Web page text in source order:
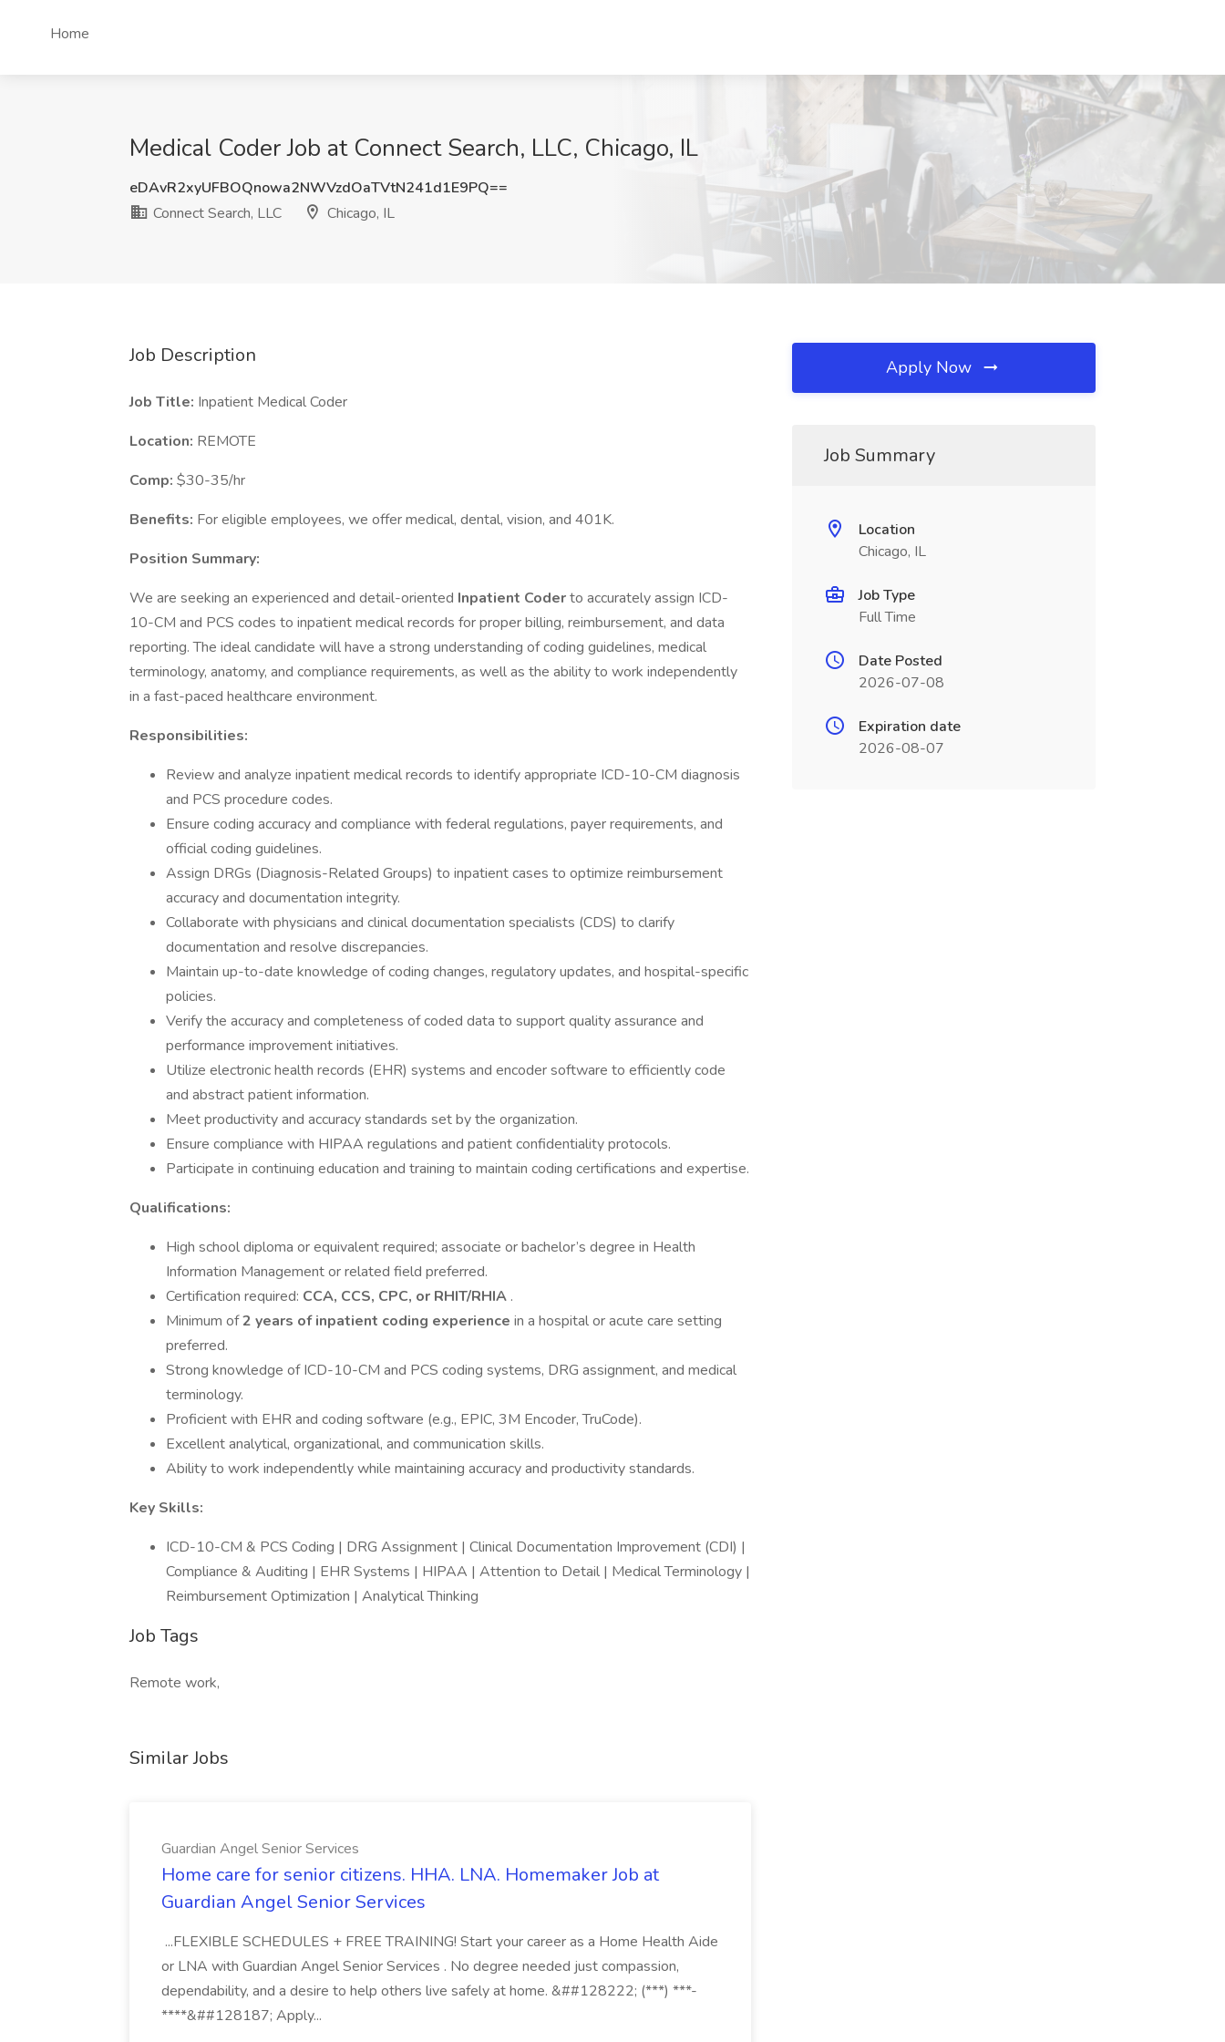
Home
Medical Coder Job at Connect Search, LLC, Chicago, IL
eDAvR2xyUFBOQnowa2NWVzdOaTVtN241d1E9PQ==
Connect Search, LLC
Chicago, IL
Job Description
Job Title: Inpatient Medical Coder
Location: REMOTE
Comp: $30-35/hr
Benefits: For eligible employees, we offer medical, dental, vision, and 401K.
Position Summary:
We are seeking an experienced and detail-oriented Inpatient Coderto accurately assign ICD-
10-CM and PCS codes to inpatient medical records for proper billing, reimbursement, and data
reporting. The ideal candidate will have a strong understanding of coding guidelines, medical
terminology, anatomy, and compliance requirements, as well as the ability to work independently
in a fast-paced healthcare environment.
Responsibilities:
Review and analyze inpatient medical records to identify appropriate ICD-10-CM diagnosis
and PCS procedure codes.
Ensure coding accuracy and compliance with federal regulations, payer requirements, and
official coding guidelines.
Assign DRGs (Diagnosis-Related Groups) to inpatient cases to optimize reimbursement
accuracy and documentation integrity.
Collaborate with physicians and clinical documentation specialists (CDS) to clarify
documentation and resolve discrepancies.
Maintain up-to-date knowledge of coding changes, regulatory updates, and hospital-specific
policies.
Verify the accuracy and completeness of coded data to support quality assurance and
performance improvement initiatives.
Utilize electronic health records (EHR) systems and encoder software to efficiently code
and abstract patient information.
Meet productivity and accuracy standards set by the organization.
Ensure compliance with HIPAA regulations and patient confidentiality protocols.
Participate in continuing education and training to maintain coding certifications and expertise.
Qualifications:
High school diploma or equivalent required; associate or bachelor’s degree in Health
Information Management or related field preferred.
Certification required: CCA, CCS, CPC, or RHIT/RHIA .
Minimum of2 years of inpatient coding experience in a hospital or acute care setting
preferred.
Strong knowledge of ICD-10-CM and PCS coding systems, DRG assignment, and medical
terminology.
Proficient with EHR and coding software (e.g., EPIC, 3M Encoder, TruCode).
Excellent analytical, organizational, and communication skills.
Ability to work independently while maintaining accuracy and productivity standards.
Key Skills:
ICD-10-CM & PCS Coding | DRG Assignment | Clinical Documentation Improvement (CDI) |
Compliance & Auditing | EHR Systems | HIPAA | Attention to Detail | Medical Terminology |
Reimbursement Optimization | Analytical Thinking
Job Tags
Remote work,
Similar Jobs
Guardian Angel Senior Services
Home care for senior citizens. HHA. LNA. Homemaker Job at
Guardian Angel Senior Services
...FLEXIBLE SCHEDULES + FREE TRAINING! Start your career as a Home Health Aide
or LNA with Guardian Angel Senior Services . No degree needed just compassion,
dependability, and a desire to help others live safely at home. &##128222; (***) ***-
****&##128187; Apply...
Apply Now
Job Summary
Location
Chicago, IL
Job Type
Full Time
Date Posted
2026-07-08
Expiration date
2026-08-07